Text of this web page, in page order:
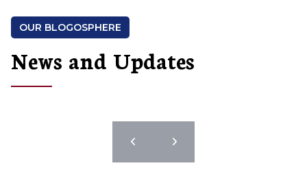
OUR BLOGOSPHERE
News and Updates